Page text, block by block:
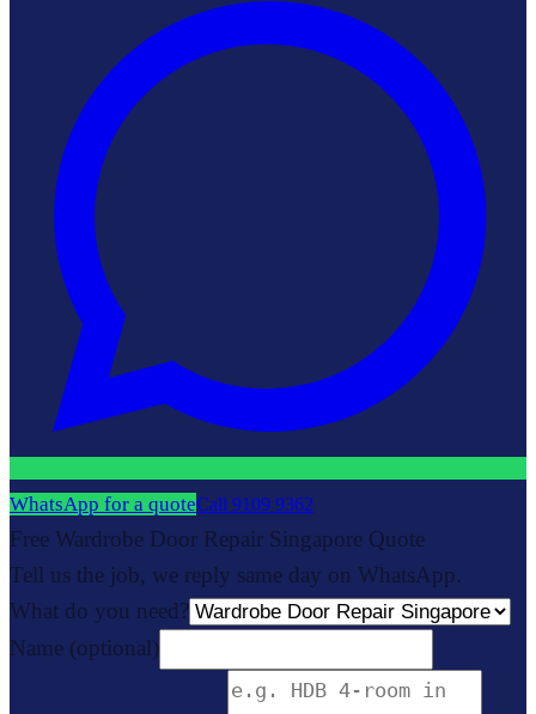
WhatsApp for a quoteCall 9109 9362
Free Wardrobe Door Repair Singapore Quote
Tell us the job, we reply same day on WhatsApp.
What do you need?
Name (optional)